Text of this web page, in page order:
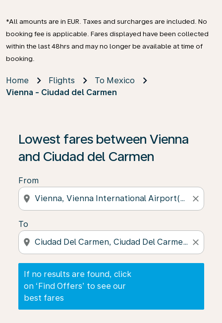
*All amounts are in EUR. Taxes and surcharges are included. No
booking fee is applicable. Fares displayed have been collected
within the last 48hrs and may no longer be available at time of
booking.
Home Flights
To Mexico
Vienna - Ciudad del Carmen
Lowest fares between Vienna
and Ciudad del Carmen
From
location_on close
To
location_on close
If no results are found, click
on ‘Find Offers’ to see our
best fares
If no results are found, click on ‘Find Offers’ to see